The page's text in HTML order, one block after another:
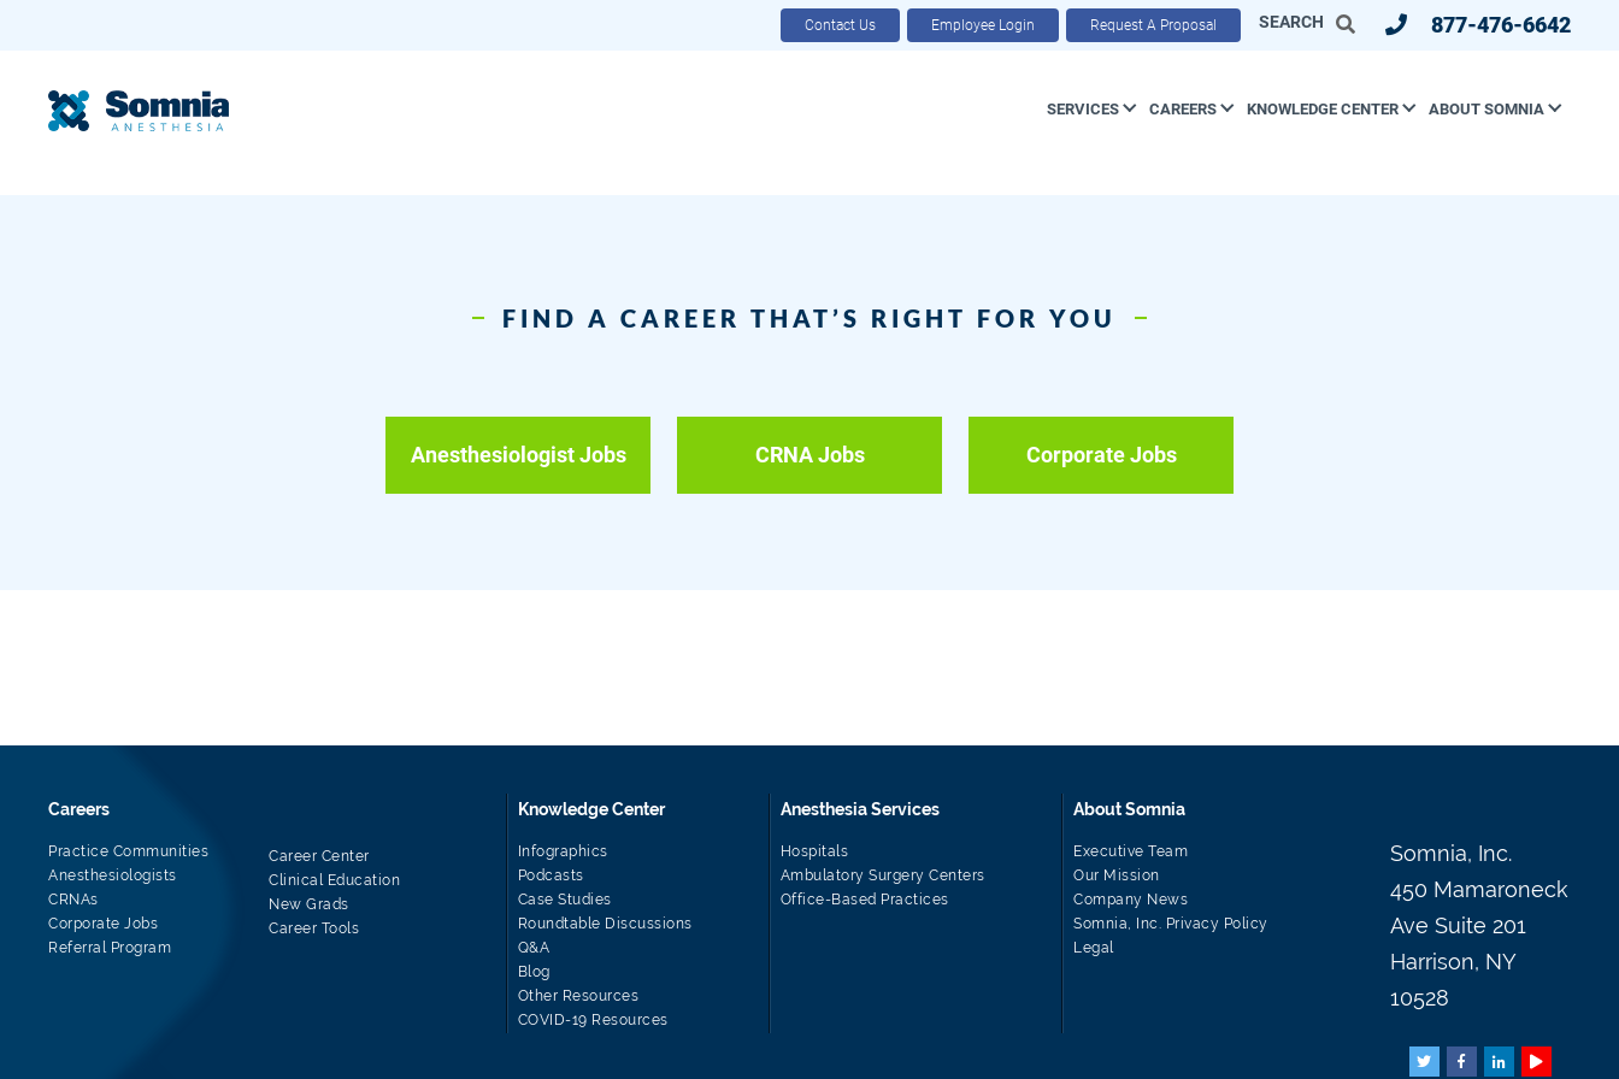
Contact Us Employee Login Request A Proposal SEARCH 877-476-6642
SERVICES CAREERS KNOWLEDGE CENTER ABOUT SOMNIA
FIND A CAREER THAT’S RIGHT FOR YOU
Anesthesiologist Jobs CRNA Jobs Corporate Jobs
Careers
Practice Communities
Anesthesiologists
CRNAs
Corporate Jobs
Referral Program
Career Center
Clinical Education
New Grads
Career Tools
Knowledge Center
Infographics
Podcasts
Case Studies
Roundtable Discussions
Q&A
Blog
Other Resources
COVID-19 Resources
Anesthesia Services
Hospitals
Ambulatory Surgery Centers
Office-Based Practices
About Somnia
Executive Team
Our Mission
Company News
Somnia, Inc. Privacy Policy
Legal
Somnia, Inc.
450 Mamaroneck
Ave Suite 201
Harrison, NY
10528